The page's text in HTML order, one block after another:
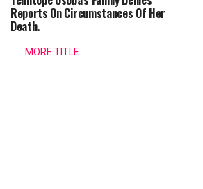
Reports On Circumstances Of Her
Death.
MORE TITLE